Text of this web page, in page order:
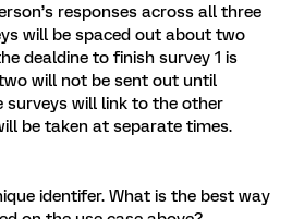
responses across all three
will be spaced out about two
dealdine to finish survey 1 is
will not be sent out until
surveys will link to the other
be taken at separate times.
identifer. What is the best way